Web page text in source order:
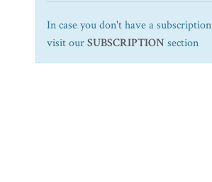
In case you don't have a
visit ourSUBSCRIPTION section